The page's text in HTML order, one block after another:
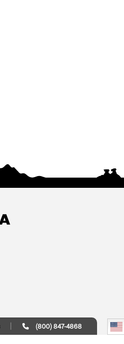
(800) 847-4868